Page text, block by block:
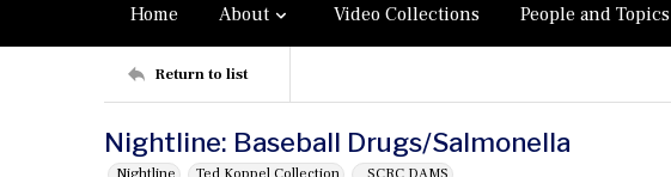
Home About Video Collections People and Topics
Return to list
Nightline: Baseball Drugs/Salmonella